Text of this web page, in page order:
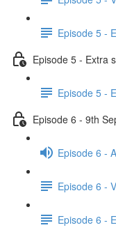
Episode 5 -
Episode 5 - Extra
Episode 5 -
Episode 6 - 9th
Episode 6 -
Episode 6 -
Episode 6 -